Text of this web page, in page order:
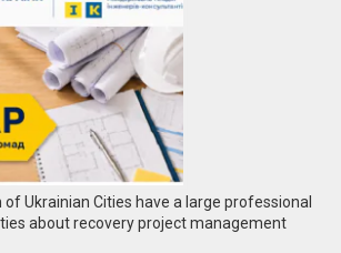
of Ukrainian Cities have a large professional
about recovery project management